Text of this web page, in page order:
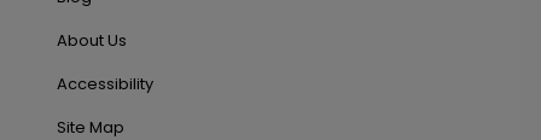
About Us
Accessibility
Site Map